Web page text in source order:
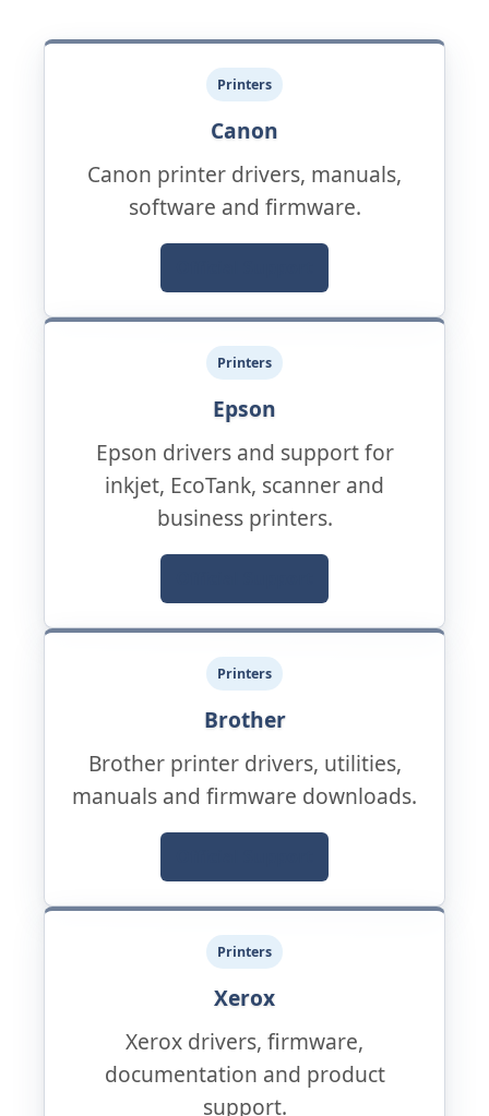
Printers
Canon
Canon printer drivers, manuals,
software and firmware.
Printers
Epson
Epson drivers and support for
inkjet, EcoTank, scanner and
business printers.
Printers
Brother
Brother printer drivers, utilities,
manuals and firmware downloads.
Printers
Xerox
Xerox drivers, firmware,
documentation and product
support.